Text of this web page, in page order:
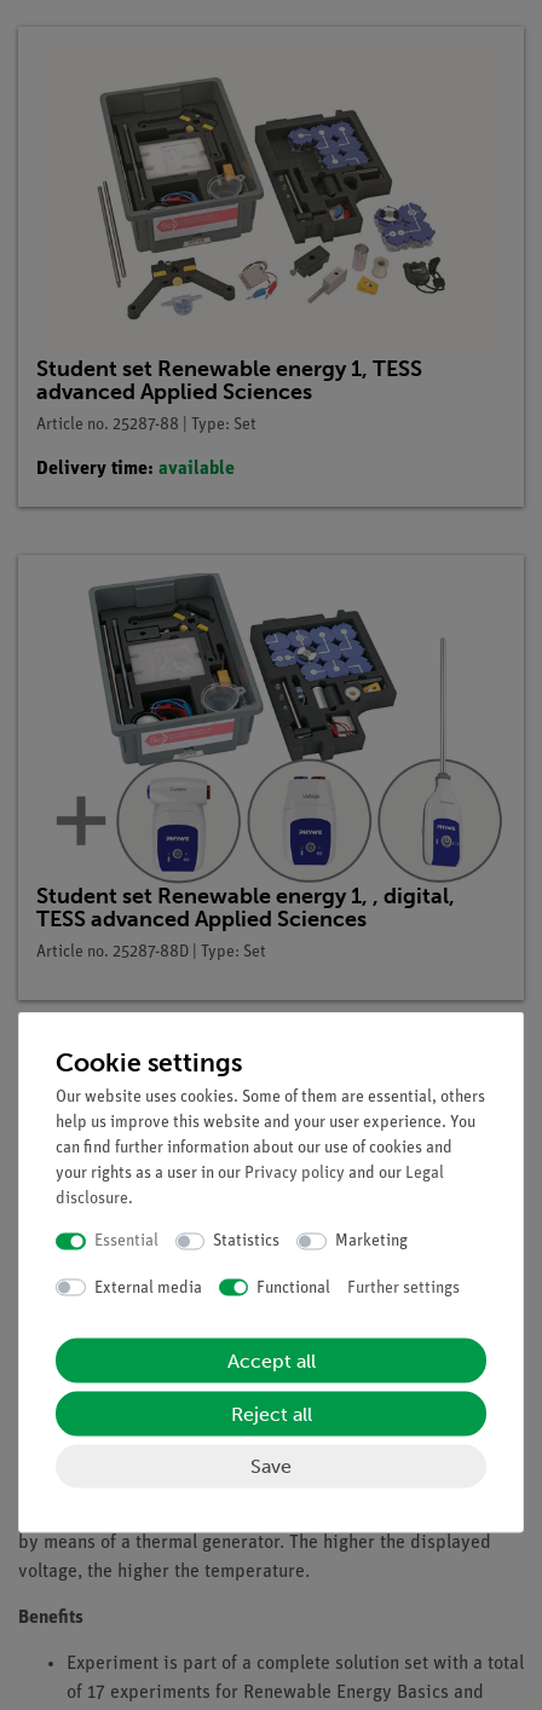
Student set Renewable energy 1, TESS
advanced Applied Sciences
Article no. 25287-88 | Type: Set
Delivery time: available
Student set Renewable energy 1, , digital,
TESS advanced Applied Sciences
Article no. 25287-88D | Type: Set
Description
Principle
Energy can be transmitted through heat convection, heat
conductivity of a wall, the higher the temperature of its
and thus the thermal conductivity of aluminum and glass with
each other by means of the thermal generator.
In order to compare an aluminum beaker with a glass beaker,
hot water is poured into an aluminum beaker. In addition, hot
by means of a thermal generator. The higher the displayed
voltage, the higher the temperature.
Benefits
Experiment is part of a complete solution set with a total
of 17 experiments for Renewable Energy Basics and
Cookie settings
Our website uses cookies. Some of them are essential, others
help us improve this website and your user experience. You
can find further information about our use of cookies and
your rights as a user in our Privacy policy and our Legal
disclosure.
Essential Statistics Marketing
External media Functional Further settings
Accept all
Reject all
Save